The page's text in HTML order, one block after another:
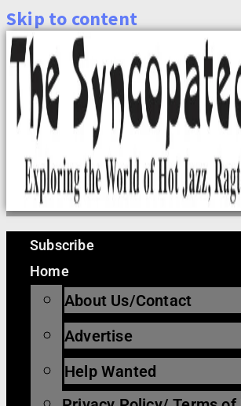
Skip to content
Subscribe
Home
About Us/Contact
Advertise
Help Wanted